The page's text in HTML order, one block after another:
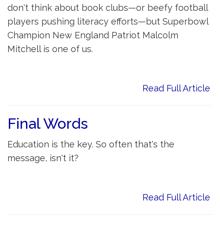
don't think about book clubs—or beefy football
players pushing literacy efforts—but Superbowl
Champion New England Patriot Malcolm
Mitchell is one of us.
Read Full Article
Final Words
Education is the key. So often that's the
message, isn't it?
Read Full Article